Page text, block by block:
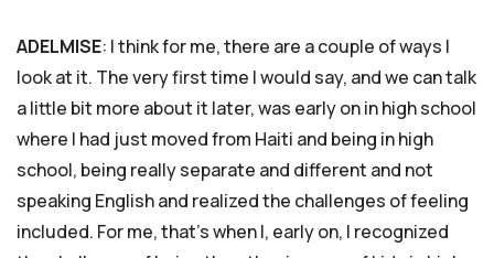
ADELMISE: I think for me, there are a couple of ways I
look at it. The very first time I would say, and we can talk
a little bit more about it later, was early on in high school
where I had just moved from Haiti and being in high
school, being really separate and different and not
speaking English and realized the challenges of feeling
included. For me, that’s when I, early on, I recognized